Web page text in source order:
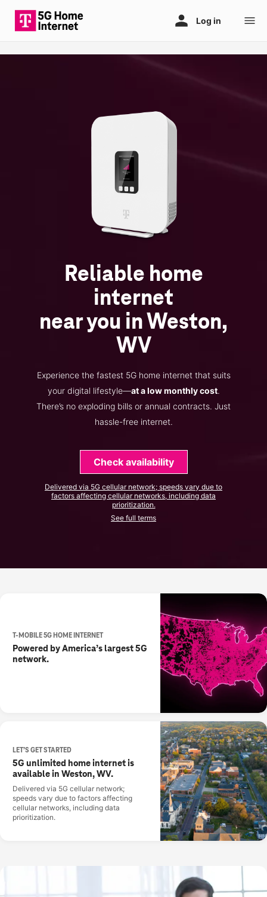
Reliable home
internet
near you in Weston,
WV
Experience the fastest 5G home internet that suits
your digital lifestyle—at a low monthly cost.
There’s no exploding bills or annual contracts. Just
hassle-free internet.
Check availability
Delivered via 5G cellular network; speeds vary due to
factors affecting cellular networks, including data
prioritization.
See full terms
T-MOBILE 5G HOME INTERNET
Powered by America’s largest 5G
network.
LET’S GET STARTED
5G unlimited home internet is
available in Weston, WV.
Delivered via 5G cellular network;
speeds vary due to factors affecting
cellular networks, including data
prioritization.